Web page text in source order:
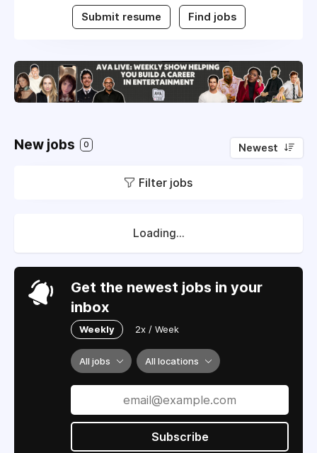
Submit resume Find jobs
New jobs 0 Newest
Filter jobs
Loading...
Get the newest jobs in your
inbox
Weekly 2x / Week
All jobs All locations
Subscribe